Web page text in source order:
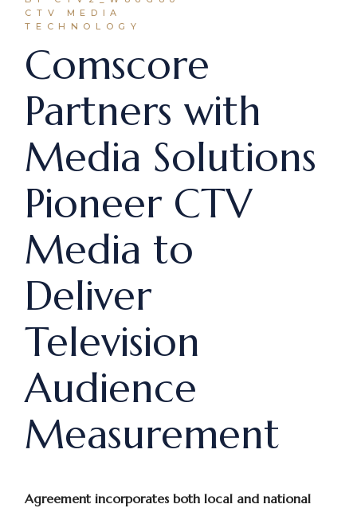
CTV MEDIA
TECHNOLOGY
Comscore
Partners with
Media Solutions
Pioneer CTV
Media to
Deliver
Television
Audience
Measurement
Agreement incorporates both local and national